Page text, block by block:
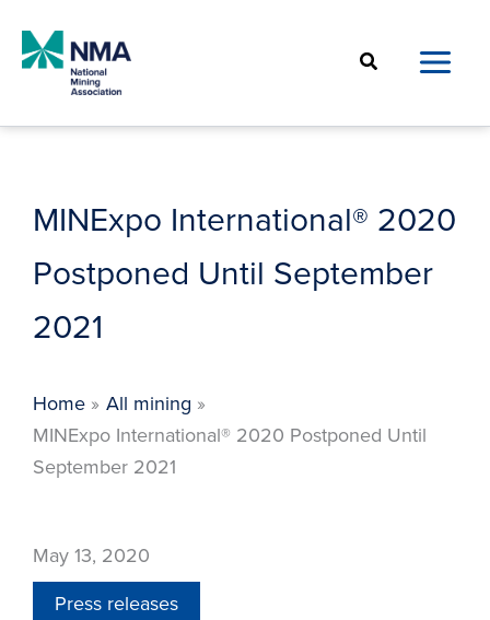
content
Search
MINExpo International® 2020
Postponed Until September
2021
Home
All mining
MINExpo International® 2020 Postponed Until
September 2021
May 13, 2020
Press releases